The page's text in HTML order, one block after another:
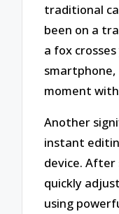
traditional
been on a
a fox
moment
Another
instant
device. After
quickly
using